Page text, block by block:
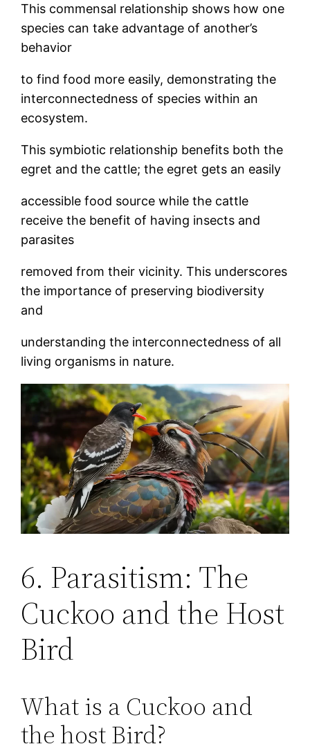
This commensal relationship shows how one
species can take advantage of another’s
behavior
to find food more easily, demonstrating the
interconnectedness of species within an
ecosystem.
This symbiotic relationship benefits both the
egret and the cattle; the egret gets an easily
accessible food source while the cattle
receive the benefit of having insects and
parasites
removed from their vicinity. This underscores
the importance of preserving biodiversity
and
understanding the interconnectedness of all
living organisms in nature.
6. Parasitism: The
Cuckoo and the Host
Bird
What is a Cuckoo and
the host Bird?